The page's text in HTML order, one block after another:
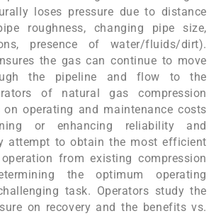
loses pressure due to distance
roughness, changing pipe size,
presence of water/fluids/dirt).
the gas can continue to move
the pipeline and flow to the
of natural gas compression
operating and maintenance costs
or enhancing reliability and
attempt to obtain the most efficient
from existing compression
the optimum operating
task. Operators study the
on recovery and the benefits vs.